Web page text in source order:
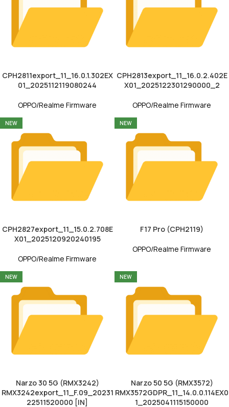
CPH2811export_11_16.0.1.302EX
01_2025112119080244
OPPO/Realme Firmware
CPH2813export_11_16.0.2.402E
X01_2025122301290000_2
OPPO/Realme Firmware
NEW
CPH2827export_11_15.0.2.708E
X01_2025120920240195
OPPO/Realme Firmware
NEW
F17 Pro (CPH2119)
OPPO/Realme Firmware
NEW
Narzo 30 5G (RMX3242)
RMX3242export_11_F.09_20231
22511520000 [IN]
NEW
Narzo 50 5G (RMX3572)
RMX3572GDPR_11_14.0.0.114EX0
1_2025041115150000